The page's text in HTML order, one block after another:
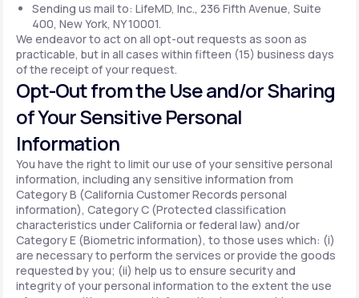
Sending us mail to: LifeMD, Inc., 236 Fifth Avenue, Suite
400, New York, NY 10001.
We endeavor to act on all opt-out requests as soon as
practicable, but in all cases within fifteen (15) business days
of the receipt of your request.
Opt-Out from the Use and/or Sharing
of Your Sensitive Personal
Information
You have the right to limit our use of your sensitive personal
information, including any sensitive information from
Category B (California Customer Records personal
information), Category C (Protected classification
characteristics under California or federal law) and/or
Category E (Biometric information), to those uses which: (i)
are necessary to perform the services or provide the goods
requested by you; (ii) help us to ensure security and
integrity of your personal information to the extent the use